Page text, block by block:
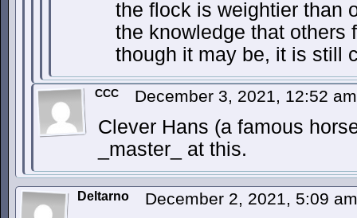
the flock is weightier than
the knowledge that others
though it may be, it is still
CCC December 3, 2021, 12:52
Clever Hans (a famous
_master_ at this.
Deltarno December 2, 2021, 5:09